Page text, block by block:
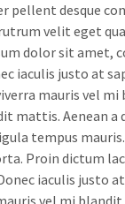
pellent desque
velit eget
dolor sit amet,
iaculis justo at
mauris vel
mattis. Aenean a
tempus
Proin dictum
iaculis justo